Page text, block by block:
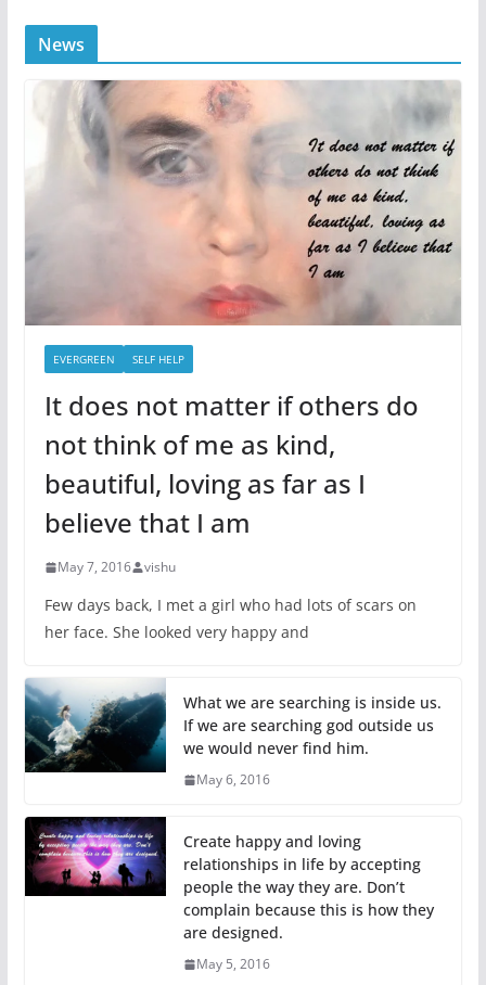
News
EVERGREEN SELF HELP
It does not matter if others do
not think of me as kind,
beautiful, loving as far as I
believe that I am
May 7, 2016 vishu
Few days back, I met a girl who had lots of scars on
her face. She looked very happy and
What we are searching is inside us.
If we are searching god outside us
we would never find him.
May 6, 2016
Create happy and loving
relationships in life by accepting
people the way they are. Don’t
complain because this is how they
are designed.
May 5, 2016